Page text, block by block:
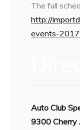
The full
http://
events-
Auto Club
9300 Cherry